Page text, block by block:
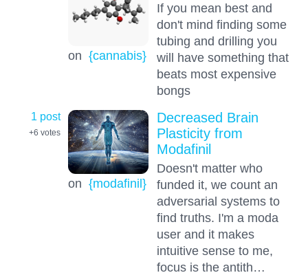
on {cannabis}
If you mean best and
don't mind finding some
tubing and drilling you
will have something that
beats most expensive
bongs
1 post
+6 votes
on {modafinil}
Decreased Brain
Plasticity from
Modafinil
Doesn't matter who
funded it, we count an
adversarial systems to
find truths. I'm a moda
user and it makes
intuitive sense to me,
focus is the antith…